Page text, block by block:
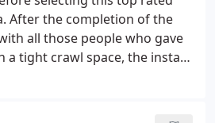
back but they did. When I
work (or when my clients do),
I'm going. Thanks y'all!
After the completion of the
all those people who gave
a tight crawl space, the install